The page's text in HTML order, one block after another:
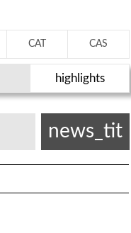
CAT CAS
highlights
news_tit